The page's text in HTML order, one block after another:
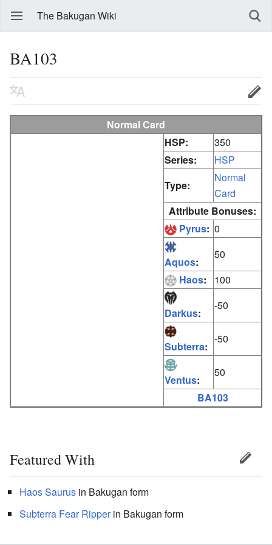
The Bakugan Wiki
BA103
Normal Card
HSP:
350
Series:
HSP
Type:
Normal
Card
Attribute Bonuses:
Pyrus: 0
Aquos:
50
Haos: 100
Darkus:
-50
Subterra:
-50
Ventus:
50
BA103
Featured With
HaosSaurus in Bakugan form
Subterra Fear Ripperin Bakugan form